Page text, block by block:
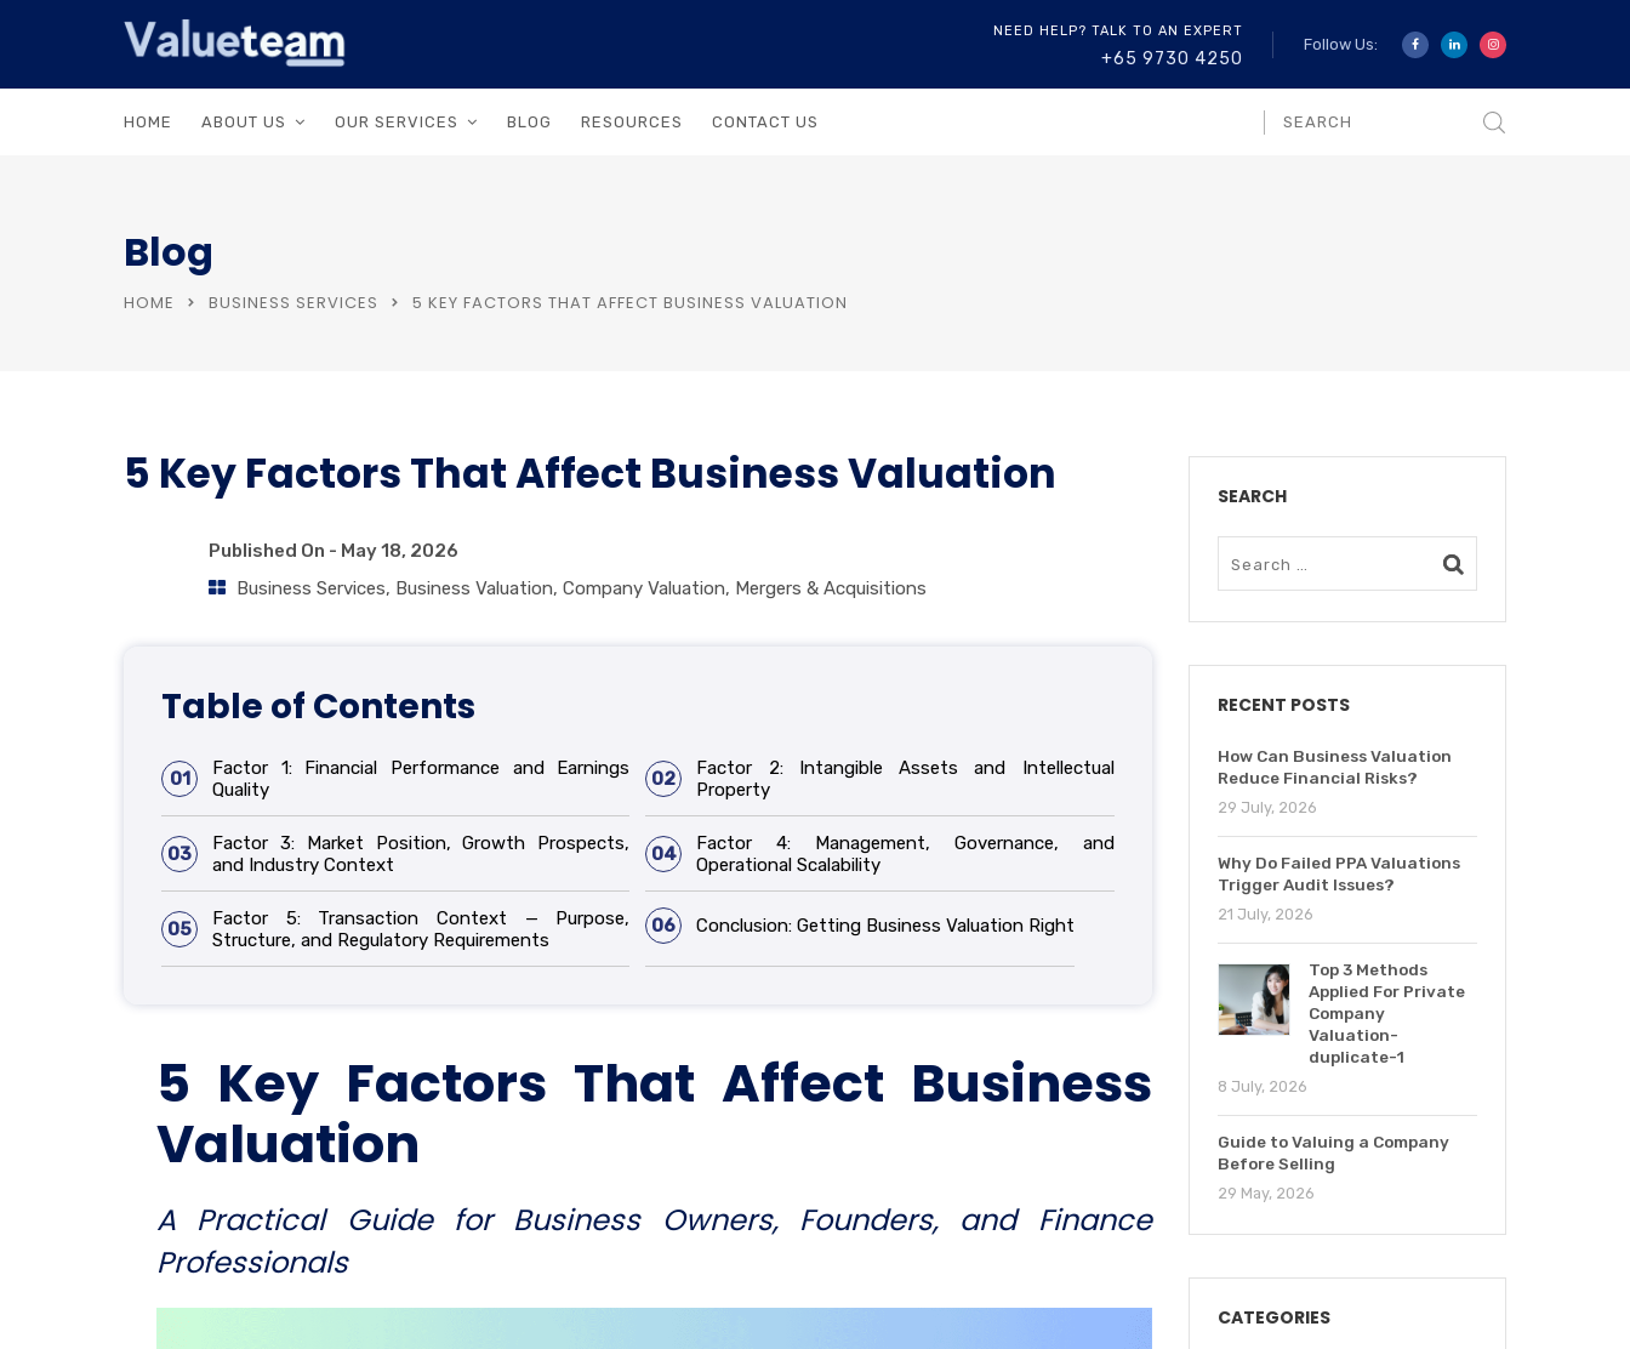
NEED HELP? TALK TO AN EXPERT
+65 9730 4250
Follow Us:
HOME ABOUT US OUR SERVICES BLOG RESOURCES CONTACT US
Blog
HOME BUSINESS SERVICES 5 KEY FACTORS THAT AFFECT BUSINESS VALUATION
5 Key Factors That Affect Business Valuation
Published On - May 18, 2026
Business Services, Business Valuation, Company Valuation, Mergers & Acquisitions
Table of Contents
01
Factor 1: Financial Performance and Earnings
Quality
02
Factor 2: Intangible Assets and Intellectual
Property
03
Factor 3: Market Position, Growth Prospects,
and Industry Context
04
Factor 4: Management, Governance, and
Operational Scalability
05
Factor 5: Transaction Context — Purpose,
Structure, and Regulatory Requirements
06 Conclusion: Getting Business Valuation Right
5 Key Factors That Affect Business
Valuation
A Practical Guide for Business Owners, Founders, and Finance
Professionals
SEARCH
RECENT POSTS
How Can Business Valuation
Reduce Financial Risks?
29 July, 2026
Why Do Failed PPA Valuations
Trigger Audit Issues?
21 July, 2026
Top 3 Methods
Applied For Private
Company
Valuation-
duplicate-1
8 July, 2026
Guide to Valuing a Company
Before Selling
29 May, 2026
CATEGORIES